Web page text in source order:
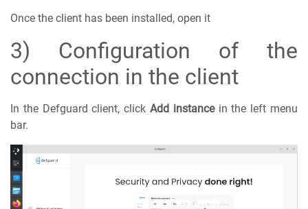
Once the client has been installed, open it
3) Configuration of the
connection in the client
In the Defguard client, click Add instancein the left menu
bar.